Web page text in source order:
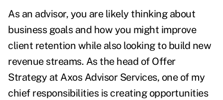
As an advisor, you are likely thinking about
business goals and how you might improve
client retention while also looking to build new
revenue streams. As the head of Offer
Strategy at Axos Advisor Services, one of my
chief responsibilities is creating opportunities